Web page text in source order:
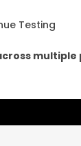
Testing